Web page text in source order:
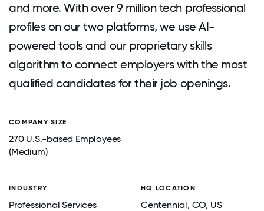
and more. With over 9 million tech professional
profiles on our two platforms, we use AI-
powered tools and our proprietary skills
algorithm to connect employers with the most
qualified candidates for their job openings.
COMPANY SIZE
270 U.S.-based Employees
(Medium)
INDUSTRY
Professional Services
HQ LOCATION
Centennial, CO, US